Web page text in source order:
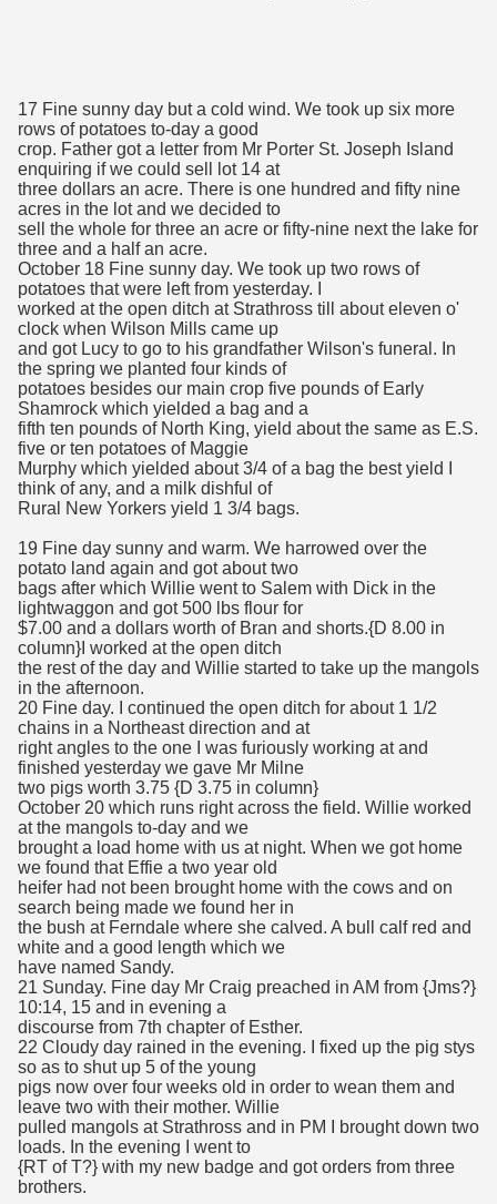
17 Fine sunny day but a cold wind. We took up six more
rows of potatoes to-day a good
crop. Father got a letter from Mr Porter St. Joseph Island
enquiring if we could sell lot 14 at
three dollars an acre. There is one hundred and fifty nine
acres in the lot and we decided to
sell the whole for three an acre or fifty-nine next the lake for
three and a half an acre.
October 18 Fine sunny day. We took up two rows of
potatoes that were left from yesterday. I
worked at the open ditch at Strathross till about eleven o'
clock when Wilson Mills came up
and got Lucy to go to his grandfather Wilson's funeral. In
the spring we planted four kinds of
potatoes besides our main crop five pounds of Early
Shamrock which yielded a bag and a
fifth ten pounds of North King, yield about the same as E.S.
five or ten potatoes of Maggie
Murphy which yielded about 3/4 of a bag the best yield I
think of any, and a milk dishful of
Rural New Yorkers yield 1 3/4 bags.
19 Fine day sunny and warm. We harrowed over the
potato land again and got about two
bags after which Willie went to Salem with Dick in the
lightwaggon and got 500 lbs flour for
$7.00 and a dollars worth of Bran and shorts.{D 8.00 in
column}I worked at the open ditch
the rest of the day and Willie started to take up the mangols
in the afternoon.
20 Fine day. I continued the open ditch for about 1 1/2
chains in a Northeast direction and at
right angles to the one I was furiously working at and
finished yesterday we gave Mr Milne
two pigs worth 3.75 {D 3.75 in column}
October 20 which runs right across the field. Willie worked
at the mangols to-day and we
brought a load home with us at night. When we got home
we found that Effie a two year old
heifer had not been brought home with the cows and on
search being made we found her in
the bush at Ferndale where she calved. A bull calf red and
white and a good length which we
have named Sandy.
21 Sunday. Fine day Mr Craig preached in AM from {Jms?}
10:14, 15 and in evening a
discourse from 7th chapter of Esther.
22 Cloudy day rained in the evening. I fixed up the pig stys
so as to shut up 5 of the young
pigs now over four weeks old in order to wean them and
leave two with their mother. Willie
pulled mangols at Strathross and in PM I brought down two
loads. In the evening I went to
{RT of T?} with my new badge and got orders from three
brothers.